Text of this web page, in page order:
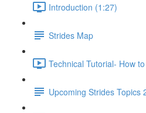
Introduction (1:27)
Strides Map
Technical Tutorial- How
Upcoming Strides Topics